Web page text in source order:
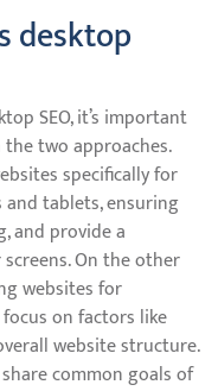
desktop
SEO, it’s important
two approaches.
specifically for
and tablets, ensuring
and provide a
On the other
websites for
on factors like
website structure.
common goals of